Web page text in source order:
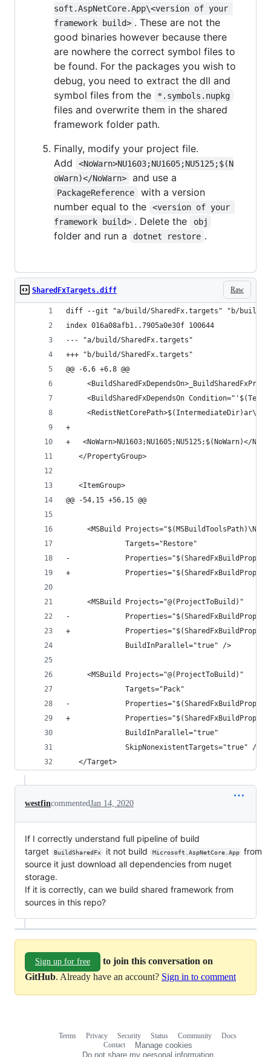
soft.AspNetCore.App\<version of your
framework build> . These are not the
good binaries however because there
are nowhere the correct symbol files to
be found. For the packages you wish to
debug, you need to extract the dll and
symbol files from the
*.symbols.nupkg
files and overwrite them in the shared
framework folder path.
Finally, modify your project file.
Add
<NoWarn>NU1603;NU1605;NU5125;$(N
oWarn)</NoWarn>
and use a
PackageReference
with a version
number equal to the
<version of your
framework build> . Delete the obj
folder and run a dotnet restore .
Raw
SharedFxTargets.diff
diff --git "a/build/SharedFx.targets" "b/build/
index 016a08afb1..7905a0e30f 100644
--- "a/build/SharedFx.targets"
+++ "b/build/SharedFx.targets"
@@ -6,6 +6,8 @@
<BuildSharedFxDependsOn
+	<NoWarn>NU1603;NU1605;NU5125;$(NoWarn)</
   </PropertyGroup>
   <ItemGroup>
@@ -54,15 +56,15 @@
<MSBuild
              Targets="Restore"
-
+
     <MSBuild Projects="@(ProjectToBuild)"
-
+
              BuildInParallel="true" />
     <MSBuild Projects="@(ProjectToBuild)"
              Targets="Pack"
-
+
              BuildInParallel="true"
              SkipNonexistentTargets="true" />
   </Target>
westfincommentedJan 14, 2020
If I correctly understand full pipeline of build
target
BuildSharedFx it not build Microsoft.AspNetCore.App
from
source it just download all dependencies from nuget
storage.
If it is correctly, can we build shared framework from
sources in this repo?
Sign up for free
to join this conversation on
GitHub. Already have an account? Sign in to comment
Terms Privacy Security Status Community
Docs
Contact
Manage cookies
Do not share my personal information